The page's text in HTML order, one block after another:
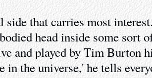
side that carries most
head inside some sort
and played by Tim Burton
in the universe,' he tells